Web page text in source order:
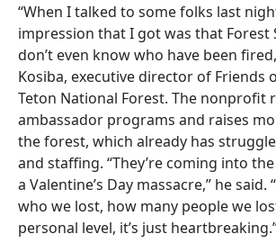
“When I talked to some folks last
impression that I got was that Forest
don’t even know who have been
Kosiba, executive director of Friends
Teton National Forest. The nonprofit
ambassador programs and raises
the forest, which already has
and staffing. “They’re coming into
a Valentine’s Day massacre,” he said.
who we lost, how many people we
personal level, it’s just